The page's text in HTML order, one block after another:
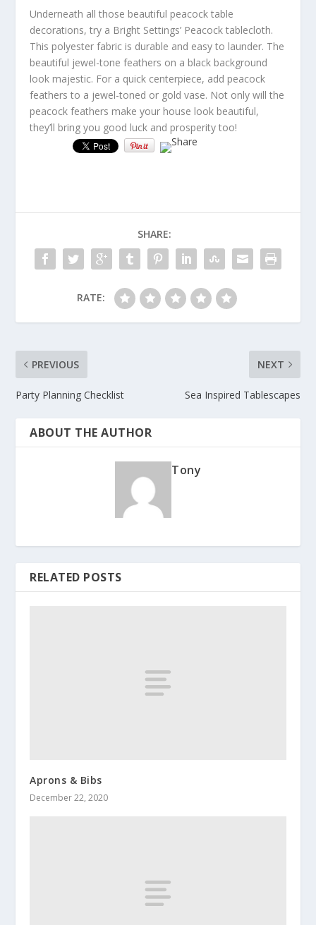
Underneath all those beautiful peacock table
decorations, try a Bright Settings’ Peacock tablecloth.
This polyester fabric is durable and easy to launder. The
beautiful jewel-tone feathers on a black background
look majestic. For a quick centerpiece, add peacock
feathers to a jewel-toned or gold vase. Not only will the
peacock feathers make your house look beautiful,
they’ll bring you good luck and prosperity too!
SHARE:
RATE:
PREVIOUS
Party Planning Checklist
NEXT
Sea Inspired Tablescapes
ABOUT THE AUTHOR
Tony
RELATED POSTS
Aprons & Bibs
December 22, 2020